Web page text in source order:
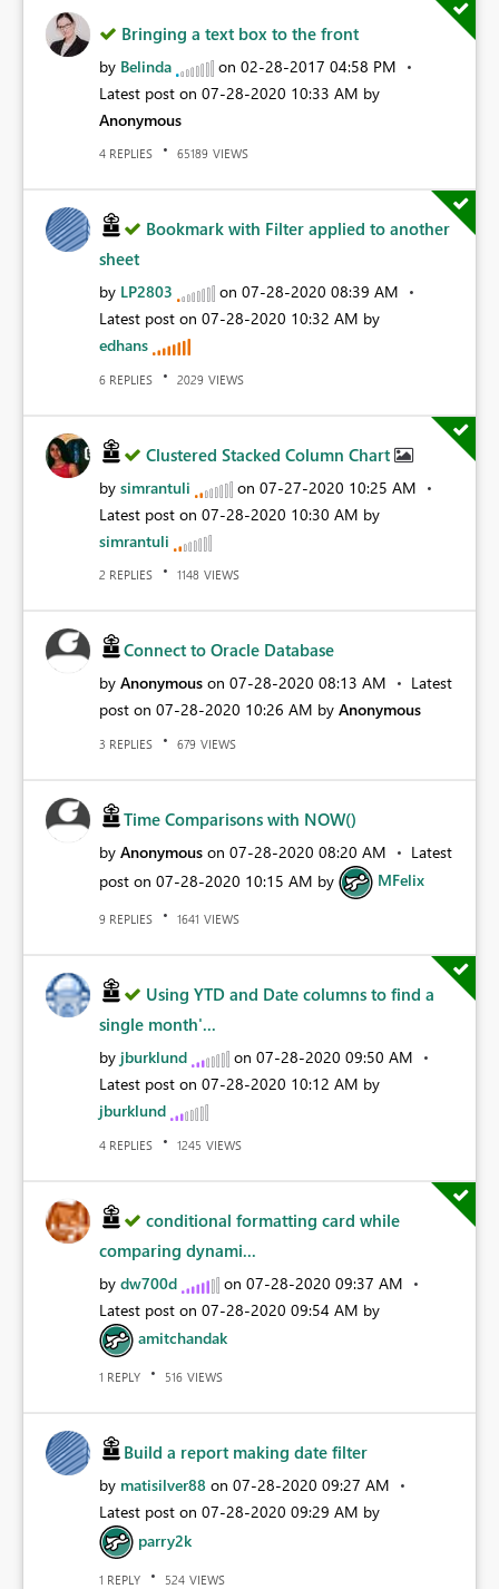
Bringing a text box to the front
by Belinda on ‎02-28-2017 04:58 PM
Latest post on ‎07-28-2020 10:33 AM by
Anonymous
4 REPLIES 65189 VIEWS
Bookmark with Filter applied to another
sheet
by LP2803 on ‎07-28-2020 08:39 AM
Latest post on ‎07-28-2020 10:32 AM by
edhans
6 REPLIES 2029 VIEWS
Clustered Stacked Column Chart
by simrantuli on ‎07-27-2020 10:25 AM
Latest post on ‎07-28-2020 10:30 AM by
simrantuli
2 REPLIES 1148 VIEWS
Connect to Oracle Database
by Anonymous on ‎07-28-2020 08:13 AM
Latest
post on ‎07-28-2020 10:26 AM by Anonymous
3 REPLIES 679 VIEWS
Time Comparisons with NOW()
by Anonymous on ‎07-28-2020 08:20 AM
Latest
post on ‎07-28-2020 10:15 AM by MFelix
9 REPLIES 1641 VIEWS
Using YTD and Date columns to find a
single month'...
by jburklund on ‎07-28-2020 09:50 AM
Latest post on ‎07-28-2020 10:12 AM by
jburklund
4 REPLIES 1245 VIEWS
conditional formatting card while
comparing dynami...
by dw700d on ‎07-28-2020 09:37 AM
Latest post on ‎07-28-2020 09:54 AM by
amitchandak
1 REPLY 516 VIEWS
Build a report making date filter
by matisilver88 on ‎07-28-2020 09:27 AM
Latest post on ‎07-28-2020 09:29 AM by
parry2k
1 REPLY 524 VIEWS